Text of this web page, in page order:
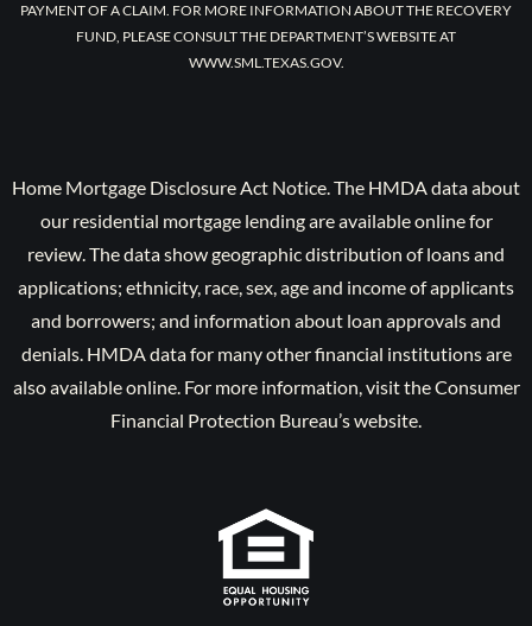
PAYMENT OF A CLAIM. FOR MORE INFORMATION ABOUT THE RECOVERY
FUND, PLEASE CONSULT THE DEPARTMENT’S WEBSITE AT
WWW.SML.TEXAS.GOV.
Home Mortgage Disclosure Act Notice. The HMDA data about
our residential mortgage lending are available online for
review. The data show geographic distribution of loans and
applications; ethnicity, race, sex, age and income of applicants
and borrowers; and information about loan approvals and
denials. HMDA data for many other financial institutions are
also available online. For more information, visit the Consumer
Financial Protection Bureau’s website.